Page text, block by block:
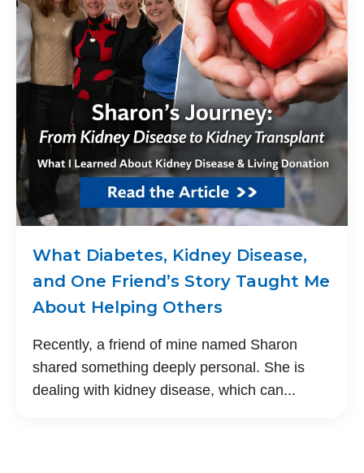
What Diabetes, Kidney Disease,
and One Friend’s Story Taught Me
About Helping Others
Recently, a friend of mine named Sharon
shared something deeply personal. She is
dealing with kidney disease, which can...